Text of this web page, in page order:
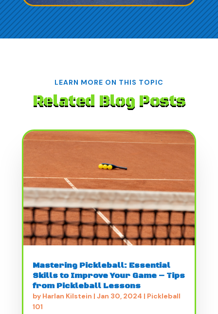
LEARN MORE ON THIS TOPIC
Related Blog Posts
Mastering Pickleball: Essential
Skills to Improve Your Game – Tips
from Pickleball Lessons
by Harlan Kilstein | Jan 30, 2024 | Pickleball
101